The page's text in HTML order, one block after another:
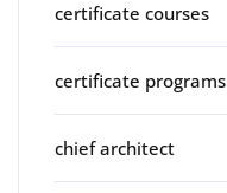
certificate courses
certificate programs
chief architect